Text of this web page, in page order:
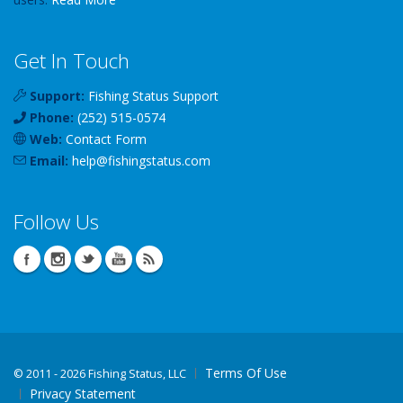
Get In Touch
Support: Fishing Status Support
Phone: (252) 515-0574
Web: Contact Form
Email: help@fishingstatus.com
Follow Us
© 2011 - 2026 Fishing Status, LLC
Terms Of Use
Privacy Statement